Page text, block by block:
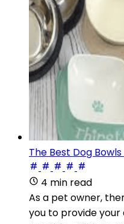
The Best Dog
4 min read
As a pet owner,
you to provide